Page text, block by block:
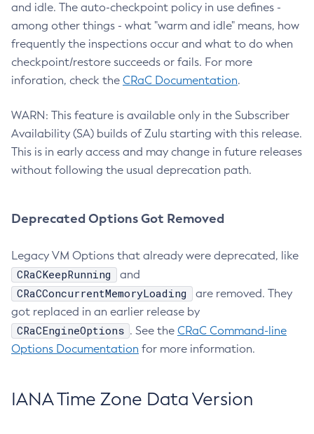
and idle. The auto-checkpoint policy in use defines -
among other things - what "warm and idle" means, how
frequently the inspections occur and what to do when
checkpoint/restore succeeds or fails. For more
inforation, check the CRaC Documentation.
WARN: This feature is available only in the Subscriber
Availability (SA) builds of Zulu starting with this release.
This is in early access and may change in future releases
without following the usual deprecation path.
Deprecated Options Got Removed
Legacy VM Options that already were deprecated, like
CRaCKeepRunning and
CRaCConcurrentMemoryLoading
are removed. They
got replaced in an earlier release by
CRaCEngineOptions . See the CRaC Command-line
Options Documentation for more information.
IANA Time Zone Data Version